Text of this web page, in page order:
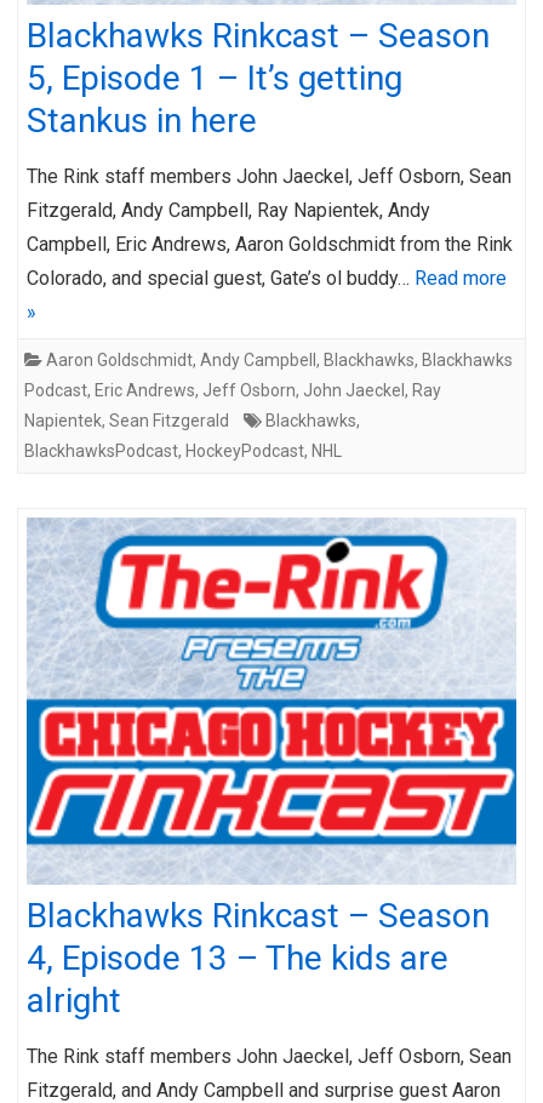
Blackhawks Rinkcast – Season
5, Episode 1 – It’s getting
Stankus in here
The Rink staff members John Jaeckel, Jeff Osborn, Sean
Fitzgerald, Andy Campbell, Ray Napientek, Andy
Campbell, Eric Andrews, Aaron Goldschmidt from the Rink
Colorado, and special guest, Gate’s ol buddy… Read more
»
Aaron Goldschmidt, Andy Campbell , Blackhawks, Blackhawks
Podcast, Eric Andrews, Jeff Osborn, John Jaeckel , Ray
Napientek, Sean Fitzgerald Blackhawks,
BlackhawksPodcast, HockeyPodcast, NHL
Blackhawks Rinkcast – Season
4, Episode 13 – The kids are
alright
The Rink staff members John Jaeckel, Jeff Osborn, Sean
Fitzgerald, and Andy Campbell and surprise guest Aaron